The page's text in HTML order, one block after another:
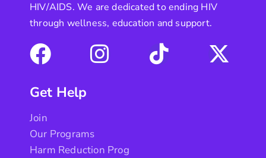
HIV/AIDS. We are dedicated to ending HIV
through wellness, education and support.
Get Help
Join
Our Programs
Harm Reduction Prog